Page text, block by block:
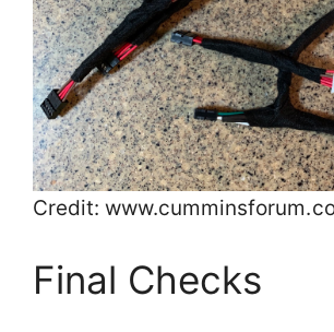
Credit:
Final Checks